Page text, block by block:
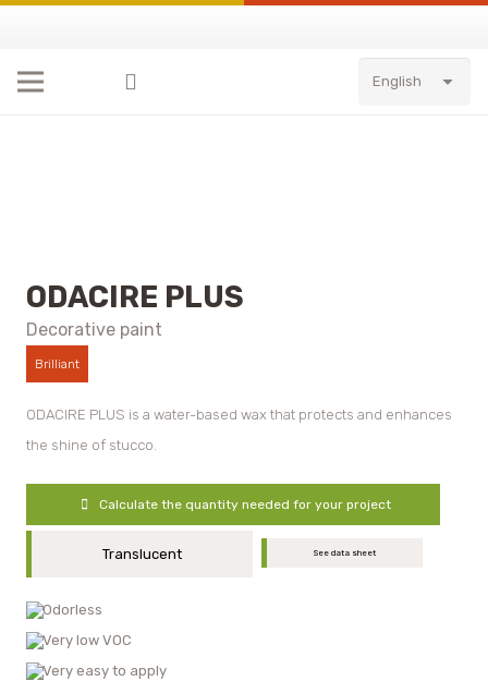
English
ODACIRE PLUS
Decorative paint
Brilliant
ODACIRE PLUS is a water-based wax that protects and enhances
the shine of stucco.
Calculate the quantity needed for your project
Translucent See data sheet
Odorless
Very low VOC
Very easy to apply